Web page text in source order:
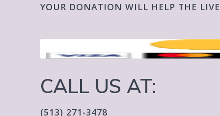
YOUR DONATION WILL HELP THE
CALL US AT:
(513) 271-3478